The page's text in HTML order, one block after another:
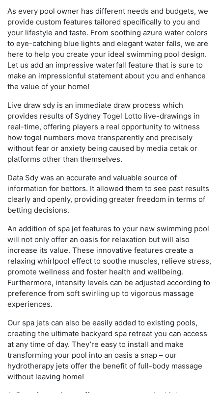
As every pool owner has different needs and budgets, we
provide custom features tailored specifically to you and
your lifestyle and taste. From soothing azure water colors
to eye-catching blue lights and elegant water falls, we are
here to help you create your ideal swimming pool design.
Let us add an impressive waterfall feature that is sure to
make an impressionful statement about you and enhance
the value of your home!
Live draw sdy is an immediate draw process which
provides results of Sydney Togel Lotto live-drawings in
real-time, offering players a real opportunity to witness
how togel numbers move transparently and precisely
without fear or anxiety being caused by media cetak or
platforms other than themselves.
Data Sdy was an accurate and valuable source of
information for bettors. It allowed them to see past results
clearly and openly, providing greater freedom in terms of
betting decisions.
An addition of spa jet features to your new swimming pool
will not only offer an oasis for relaxation but will also
increase its value. These innovative features create a
relaxing whirlpool effect to soothe muscles, relieve stress,
promote wellness and foster health and wellbeing.
Furthermore, intensity levels can be adjusted according to
preference from soft swirling up to vigorous massage
experiences.
Our spa jets can also be easily added to existing pools,
creating the ultimate backyard spa retreat you can access
at any time of day. They’re easy to install and make
transforming your pool into an oasis a snap – our
hydrotherapy jets offer the benefit of full-body massage
without leaving home!